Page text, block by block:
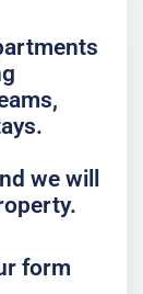
we will
form